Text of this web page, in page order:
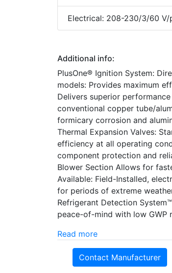
Electrical: 208-230/3/60 V/
Additional info:
PlusOne® Ignition System:
models: Provides maximum
Delivers superior
conventional copper tube/
formicary corrosion and
Thermal Expansion Valves:
efficiency at all operating
component protection and
Blower Section Allows for
Available: Field-Installed,
for periods of extreme
Refrigerant Detection
peace-of-mind with low GWP
Read more
Contact Manufacturer